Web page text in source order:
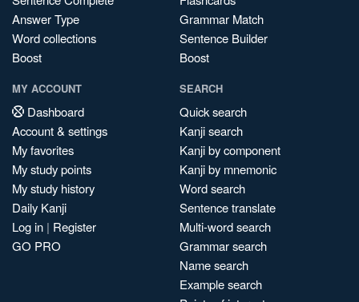
Answer Type
Word collections
Boost
Grammar Match
Sentence Builder
Boost
MY ACCOUNT
Dashboard
Account & settings
My favorites
My study points
My study history
Daily Kanji
Log in | Register
GO PRO
SEARCH
Quick search
Kanji search
Kanji by component
Kanji by mnemonic
Word search
Sentence translate
Multi-word search
Grammar search
Name search
Example search